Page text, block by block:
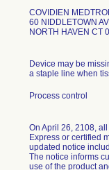
COVIDIEN
60 NIDDLETOWN
NORTH HAVEN CT
Device may be
a staple line when
Process control
On April 26, 2108,
Express or certified
updated notice
The notice informs
use of the product